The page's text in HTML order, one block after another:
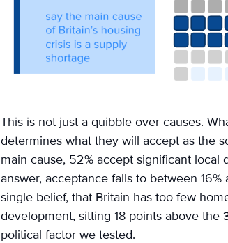
This is not just a quibble over causes.
determines what they will accept as the
main cause, 52% accept significant
answer, acceptance falls to between
single belief, that Britain has too few
development, sitting 18 points above
political factor we tested.